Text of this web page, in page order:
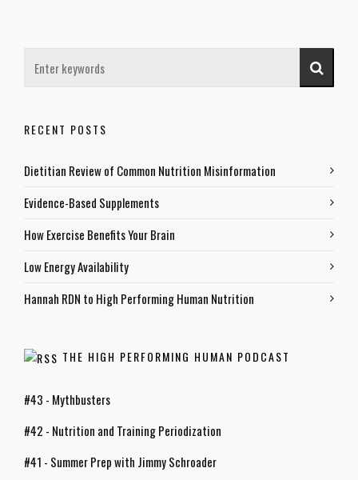
RECENT POSTS
Dietitian Review of Common Nutrition Misinformation
Evidence-Based Supplements
How Exercise Benefits Your Brain
Low Energy Availability
Hannah RDN to High Performing Human Nutrition
THE HIGH PERFORMING HUMAN PODCAST
#43 - Mythbusters
#42 - Nutrition and Training Periodization
#41 - Summer Prep with Jimmy Schroader